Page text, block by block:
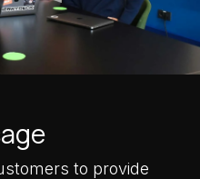
to provide